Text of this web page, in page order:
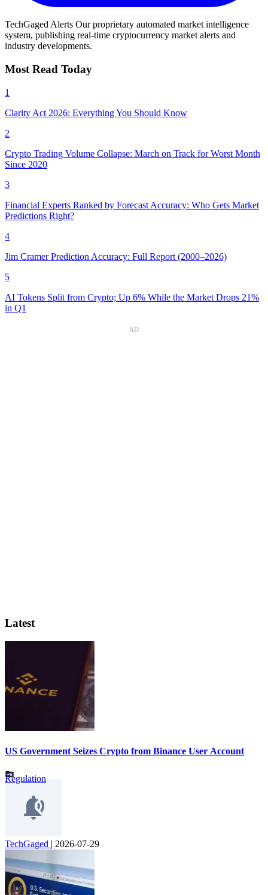
TechGaged Alerts Our proprietary automated market intelligence
system, publishing real-time cryptocurrency market alerts and
industry developments.
Most Read Today
1
Clarity Act 2026: Everything You Should Know
2
Crypto Trading Volume Collapse: March on Track for Worst Month
Since 2020
3
Financial Experts Ranked by Forecast Accuracy: Who Gets Market
Predictions Right?
4
Jim Cramer Prediction Accuracy: Full Report (2000–2026)
5
AI Tokens Split from Crypto; Up 6% While the Market Drops 21%
in Q1
AD
Latest
US Government Seizes Crypto from Binance User Account
Regulation
TechGaged | 2026-07-29